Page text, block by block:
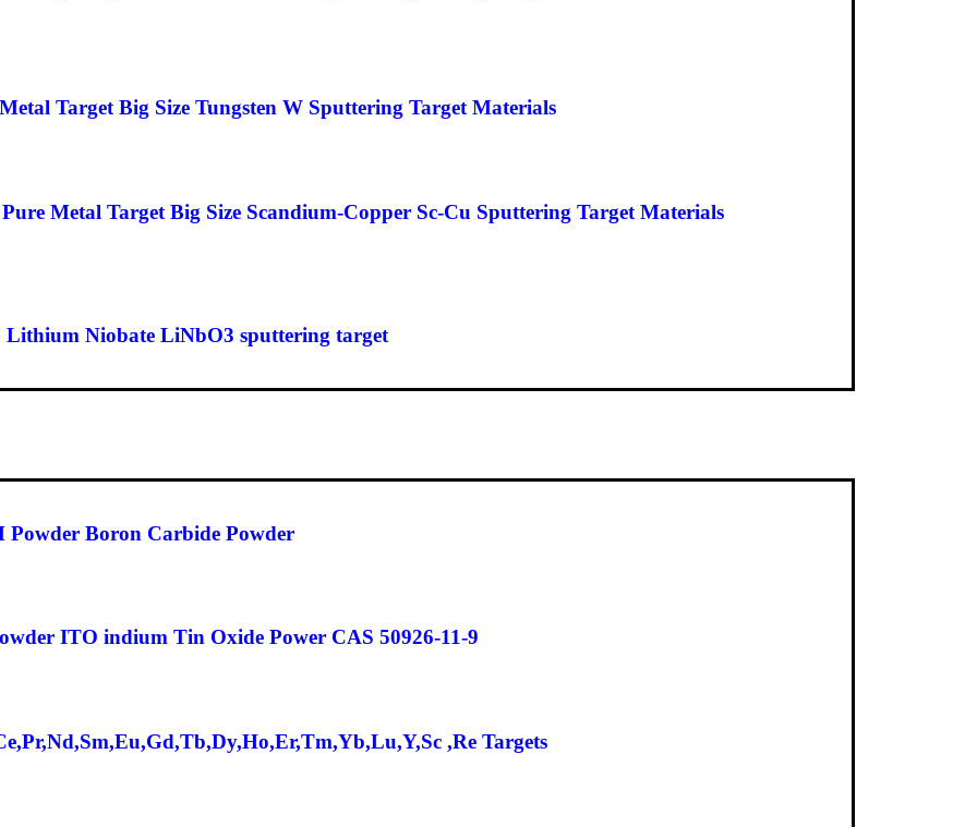
Target Big Size Tungsten W Sputtering Target Materials
Metal Target Big Size Scandium-Copper Sc-Cu Sputtering Target Materials
Niobate LiNbO3 sputtering target
Boron Carbide Powder
ITO indium Tin Oxide Power CAS 50926-11-9
,Re Targets